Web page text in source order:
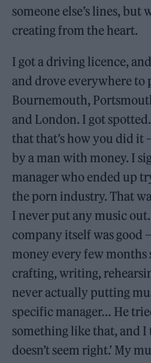
someone else’s lines, but
creating from the heart.
I got a driving licence,
and drove everywhere to
Bournemouth,
and London. I got
that that’s how you did it
by a man with money. I
manager who ended up
the porn industry. That
I never put any music
company itself was good
money every few months
crafting, writing,
never actually putting
specific manager… He
something like that, and I
doesn’t seem right.’ My